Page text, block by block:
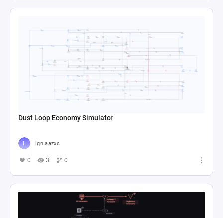
Dust Loop Economy Simulator
lgn aazxc
0 3 0